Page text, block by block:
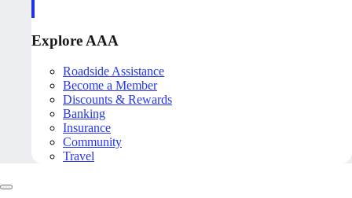
Explore AAA
Roadside Assistance
Become a Member
Discounts & Rewards
Banking
Insurance
Community
Travel